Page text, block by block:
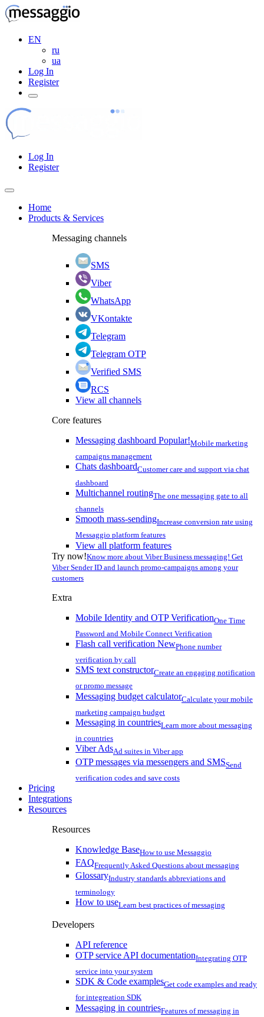
EN
ru
ua
Log In
Register
Log In
Register
Home
Products & Services
Messaging channels
SMS
Viber
WhatsApp
VKontakte
Telegram
Telegram OTP
Verified SMS
RCS
View all channels
Core features
Messaging dashboard Popular!Mobile marketing
campaigns management
Chats dashboardCustomer care and support via chat
dashboard
Multichannel routingThe one messaging gate to all
channels
Smooth mass-sendingIncrease conversion rate using
Messaggio platform features
View all platform features
Try now!Know more about Viber Business messaging! Get
Viber Sender ID and launch promo-campaigns among your
customers
Extra
Mobile Identity and OTP VerificationOne Time
Password and Mobile Connect Verification
Flash call verification NewPhone number
verification by call
SMS text constructorCreate an engaging notification
or promo message
Messaging budget calculatorCalculate your mobile
marketing campaign budget
Messaging in countriesLearn more about messaging
in countries
Viber AdsAd suites in Viber app
OTP messages via messengers and SMSSend
verification codes and save costs
Pricing
Integrations
Resources
Resources
Knowledge BaseHow to use Messaggio
FAQFrequently Asked Questions about messaging
GlossaryIndustry standards abbreviations and
terminology
How to useLearn best practices of messaging
Developers
API reference
OTP service API documentationIntegrating OTP
service into your system
SDK & Code examplesGet code examples and ready
for integreation SDK
Messaging in countriesFeatures of messaging in